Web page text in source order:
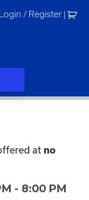
Login / Register
at no
- 8:00 PM